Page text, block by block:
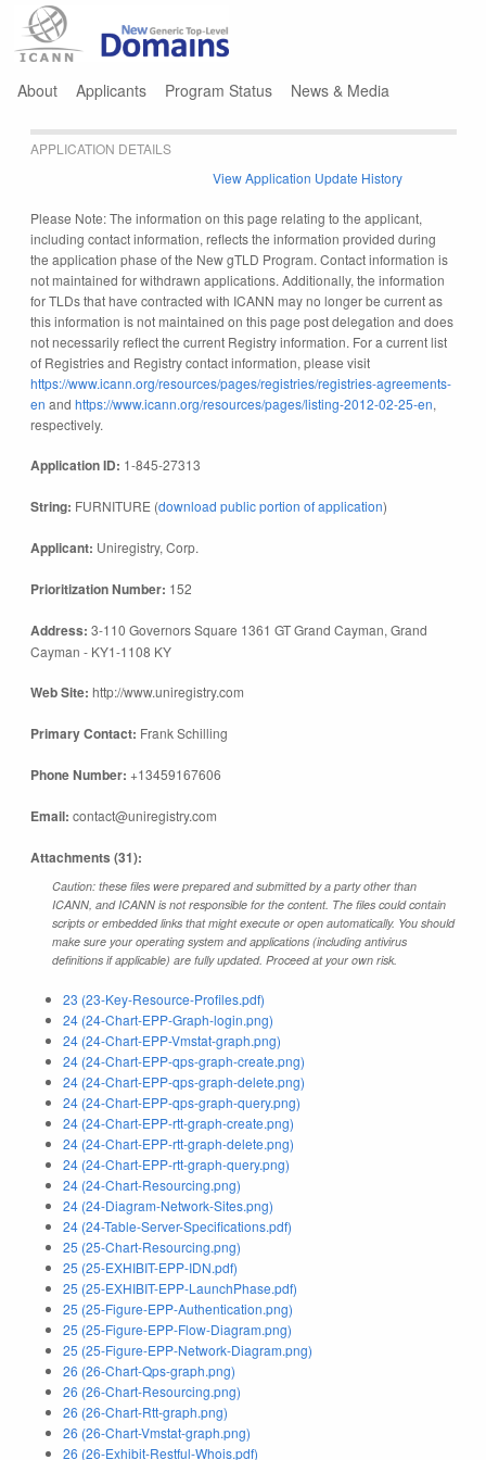
About Applicants Program Status News & Media
APPLICATION DETAILS
View Application Update History
Please Note: The information on this page relating to the applicant,
including contact information, reflects the information provided during
the application phase of the New gTLD Program. Contact information is
not maintained for withdrawn applications. Additionally, the information
for TLDs that have contracted with ICANN may no longer be current as
this information is not maintained on this page post delegation and does
not necessarily reflect the current Registry information. For a current list
of Registries and Registry contact information, please visit
https://www.icann.org/resources/pages/registries/registries-agreements-
en and https://www.icann.org/resources/pages/listing-2012-02-25-en,
respectively.
Application ID: 1-845-27313
String: FURNITURE (download public portion of application)
Applicant: Uniregistry, Corp.
Prioritization Number: 152
Address: 3-110 Governors Square 1361 GT Grand Cayman, Grand
Cayman - KY1-1108 KY
Web Site: http://www.uniregistry.com
Primary Contact: Frank Schilling
Phone Number: +13459167606
Email: contact@uniregistry.com
Attachments (31):
Caution: these files were prepared and submitted by a party other than
ICANN, and ICANN is not responsible for the content. The files could contain
scripts or embedded links that might execute or open automatically. You should
make sure your operating system and applications (including antivirus
definitions if applicable) are fully updated. Proceed at your own risk.
23 (23-Key-Resource-Profiles.pdf)
24 (24-Chart-EPP-Graph-login.png)
24 (24-Chart-EPP-Vmstat-graph.png)
24 (24-Chart-EPP-qps-graph-create.png)
24 (24-Chart-EPP-qps-graph-delete.png)
24 (24-Chart-EPP-qps-graph-query.png)
24 (24-Chart-EPP-rtt-graph-create.png)
24 (24-Chart-EPP-rtt-graph-delete.png)
24 (24-Chart-EPP-rtt-graph-query.png)
24 (24-Chart-Resourcing.png)
24 (24-Diagram-Network-Sites.png)
24 (24-Table-Server-Specifications.pdf)
25 (25-Chart-Resourcing.png)
25 (25-EXHIBIT-EPP-IDN.pdf)
25 (25-EXHIBIT-EPP-LaunchPhase.pdf)
25 (25-Figure-EPP-Authentication.png)
25 (25-Figure-EPP-Flow-Diagram.png)
25 (25-Figure-EPP-Network-Diagram.png)
26 (26-Chart-Qps-graph.png)
26 (26-Chart-Resourcing.png)
26 (26-Chart-Rtt-graph.png)
26 (26-Chart-Vmstat-graph.png)
26 (26-Exhibit-Restful-Whois.pdf)